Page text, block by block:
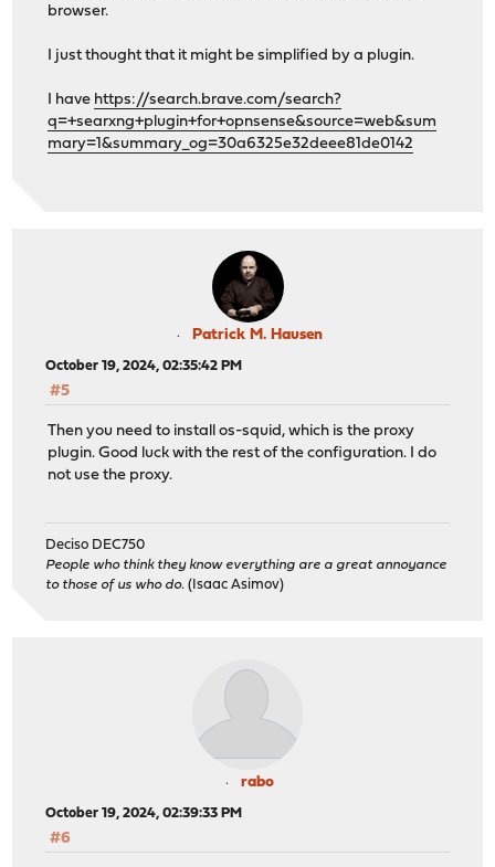
browser.
I just thought that it might be simplified by a plugin.
I have https://search.brave.com/search?
q=+searxng+plugin+for+opnsense&source=web&sum
mary=1&summary_og=30a6325e32deee81de0142
Patrick M. Hausen
October 19, 2024, 02:35:42 PM
#5
Then you need to install os-squid, which is the proxy
plugin. Good luck with the rest of the configuration. I do
not use the proxy.
Deciso DEC750
People who think they know everything are a great annoyance
to those of us who do. (Isaac Asimov)
rabo
October 19, 2024, 02:39:33 PM
#6